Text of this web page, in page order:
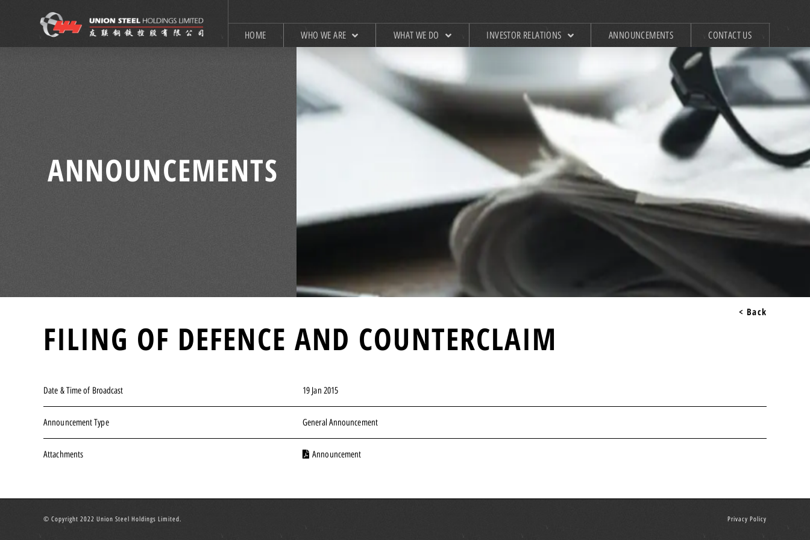
HOME WHO WE ARE WHAT WE DO INVESTOR RELATIONS ANNOUNCEMENTS CONTACT US
ANNOUNCEMENTS
< Back
FILING OF DEFENCE AND COUNTERCLAIM
Date & Time of Broadcast 19 Jan 2015
Announcement Type General Announcement
Attachments Announcement
© Copyright 2022 Union Steel Holdings Limited. Privacy Policy